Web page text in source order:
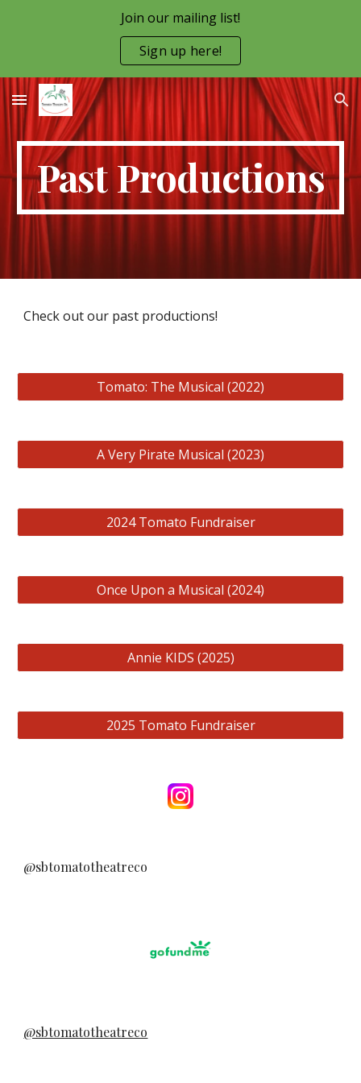
Skip to main content
Join our mailing list!
Sign up here!
Past Productions
Check out our past productions!
Tomato: The Musical (2022)
A Very Pirate Musical (2023)
2024 Tomato Fundraiser
Once Upon a Musical (2024)
Annie KIDS (2025)
2025 Tomato Fundraiser
@sbtomatotheatreco
@sbtomatotheatreco